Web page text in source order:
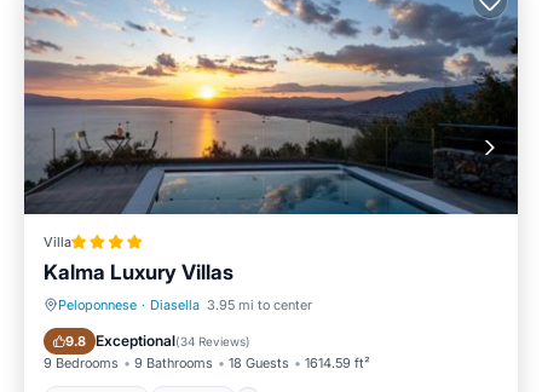
Villa
Kalma Luxury Villas
Peloponnese · Diasella 3.95 mi to center
9.8 Exceptional(34 Reviews)
9 Bedrooms 9 Bathrooms 18 Guests 1614.59 ft²
Oceanfront Hot Tub